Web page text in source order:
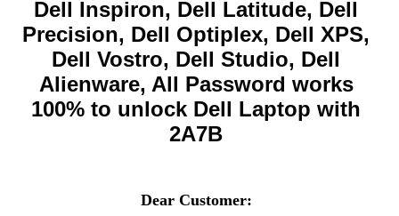
Dell Inspiron, Dell Latitude, Dell
Precision, Dell Optiplex, Dell XPS,
Dell Vostro, Dell Studio, Dell
Alienware, All Password works
100% to unlock Dell Laptop with
2A7B
Dear Customer: